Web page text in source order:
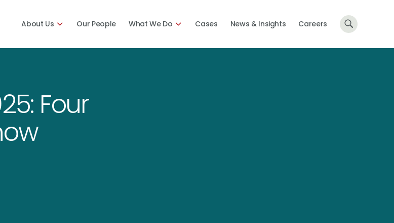
About Us Our People What We Do Cases News & Insights Careers
Four